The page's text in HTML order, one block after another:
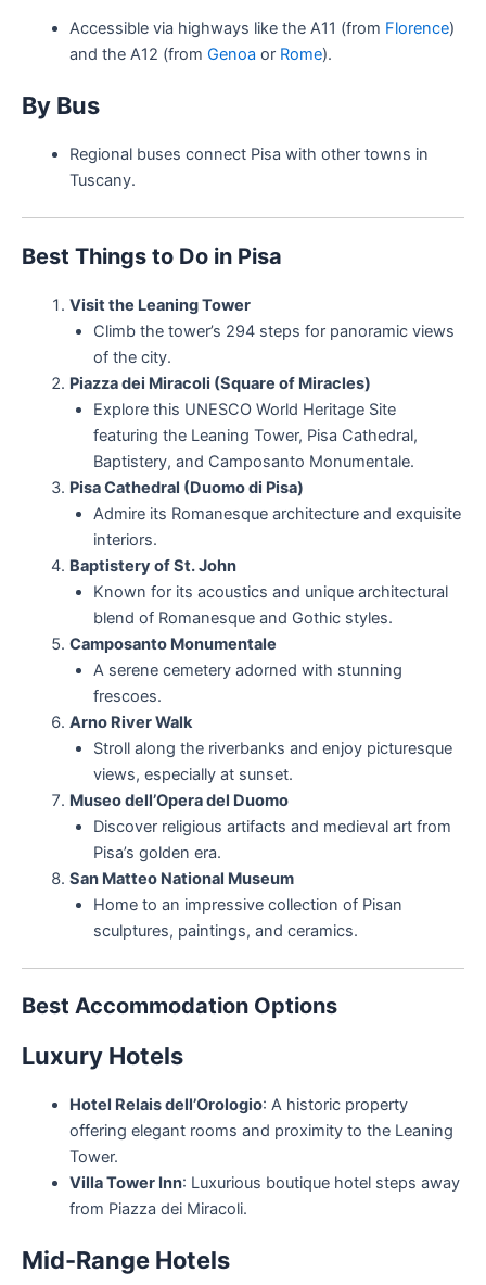
Accessible via highways like the A11 (from Florence)
and the A12 (from Genoa or Rome).
By Bus
Regional buses connect Pisa with other towns in
Tuscany.
Best Things to Do in Pisa
Visit the Leaning Tower
Climb the tower’s 294 steps for panoramic views
of the city.
Piazza dei Miracoli (Square of Miracles)
Explore this UNESCO World Heritage Site
featuring the Leaning Tower, Pisa Cathedral,
Baptistery, and Camposanto Monumentale.
Pisa Cathedral (Duomo di Pisa)
Admire its Romanesque architecture and exquisite
interiors.
Baptistery of St. John
Known for its acoustics and unique architectural
blend of Romanesque and Gothic styles.
Camposanto Monumentale
A serene cemetery adorned with stunning
frescoes.
Arno River Walk
Stroll along the riverbanks and enjoy picturesque
views, especially at sunset.
Museo dell’Opera del Duomo
Discover religious artifacts and medieval art from
Pisa’s golden era.
San Matteo National Museum
Home to an impressive collection of Pisan
sculptures, paintings, and ceramics.
Best Accommodation Options
Luxury Hotels
Hotel Relais dell’Orologio: A historic property
offering elegant rooms and proximity to the Leaning
Tower.
Villa Tower Inn: Luxurious boutique hotel steps away
from Piazza dei Miracoli.
Mid-Range Hotels